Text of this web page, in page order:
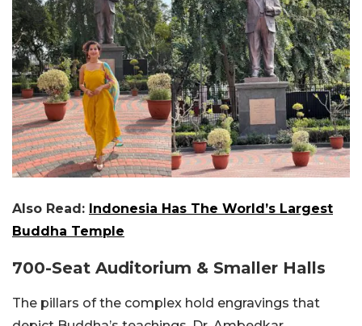
Also Read: Indonesia Has The World’s Largest
Buddha Temple
700-Seat Auditorium & Smaller Halls
The pillars of the complex hold engravings that